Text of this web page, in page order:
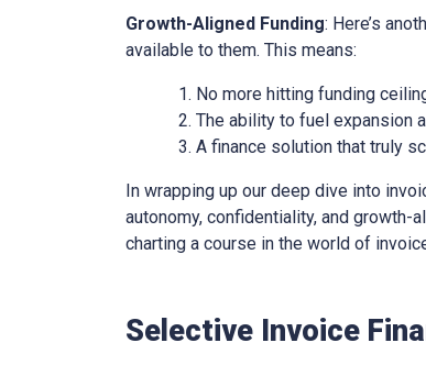
Growth-Aligned Funding: Here’s
available to them. This means:
No more hitting funding
The ability to fuel expansion
A finance solution that truly
In wrapping up our deep dive into
autonomy, confidentiality, and growth-
charting a course in the world of
Selective Invoice